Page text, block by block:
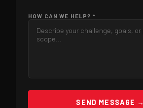
HOW CAN WE HELP? *
SEND MESSAGE →